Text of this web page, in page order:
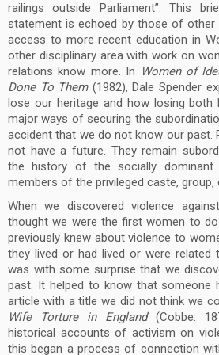
railings outside Parliament”. This
statement is echoed by those of other
access to more recent education in
other disciplinary area with work on
relations know more. In
Women of
Done To Them(1982), Dale Spender
lose our heritage and how losing both
major ways of securing the
accident that we do not know our past.
not have a future. They remain
the history of the socially dominant
members of the privileged caste, group,
When we discovered violence
thought we were the first women to
previously knew about violence to
they lived or had lived or were
was with some surprise that we
past. It helped to know that someone
article with a title we did not think we
Wife Torture in England(Cobbe:
historical accounts of activism on
this began a process of connection